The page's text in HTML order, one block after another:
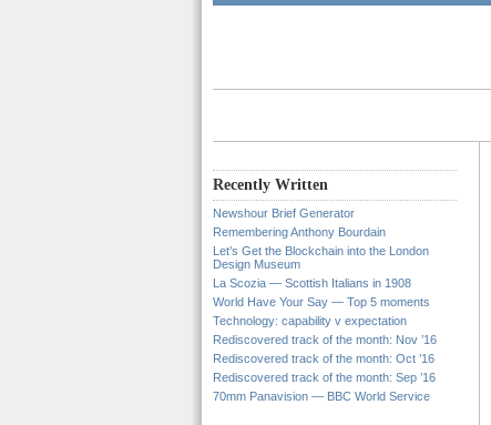
Recently Written
Newshour Brief Generator
Remembering Anthony Bourdain
Let’s Get the Blockchain into the London
Design Museum
La Scozia — Scottish Italians in 1908
World Have Your Say — Top 5 moments
Technology: capability v expectation
Rediscovered track of the month: Nov ’16
Rediscovered track of the month: Oct ’16
Rediscovered track of the month: Sep ’16
70mm Panavision — BBC World Service